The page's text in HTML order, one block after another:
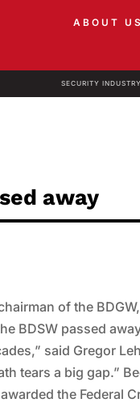
ABOUT US
SECURITY INDUSTRY
away
of the
BDSW passed
said Gregor
tears a big gap.”
the Federal